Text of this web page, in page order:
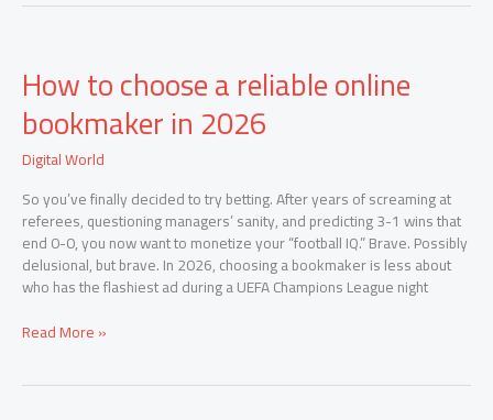
How to choose a reliable online
bookmaker in 2026
Digital World
So you’ve finally decided to try betting. After years of screaming at
referees, questioning managers’ sanity, and predicting 3-1 wins that
end 0-0, you now want to monetize your “football IQ.” Brave. Possibly
delusional, but brave. In 2026, choosing a bookmaker is less about
who has the flashiest ad during a UEFA Champions League night
to
choose
a
reliable
online
in
2026
Read More »